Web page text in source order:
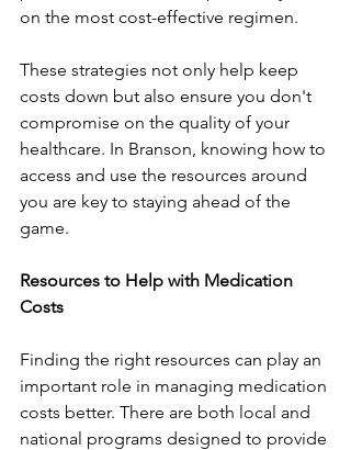
on the most cost-effective regimen.
These strategies not only help keep
costs down but also ensure you don't
compromise on the quality of your
healthcare. In Branson, knowing how to
access and use the resources around
you are key to staying ahead of the
game.
Resources to Help with Medication
Costs
Finding the right resources can play an
important role in managing medication
costs better. There are both local and
national programs designed to provide